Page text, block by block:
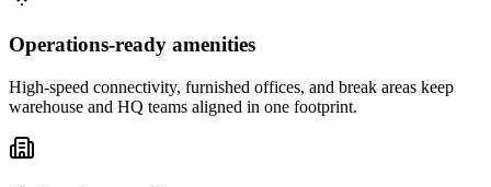
Operations-ready amenities
High-speed connectivity, furnished offices, and break areas keep
warehouse and HQ teams aligned in one footprint.